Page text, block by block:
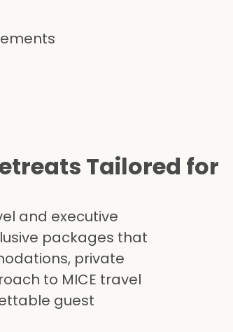
Tailored for
and executive
packages that
private
to MICE travel
guest